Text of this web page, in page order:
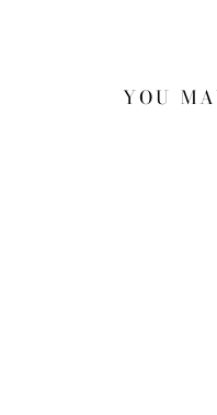
YOU